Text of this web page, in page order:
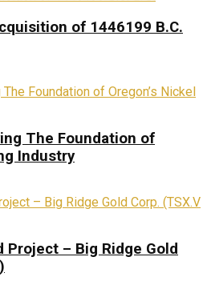
of 1446199 B.C.
The Foundation of
Industry
Project – Big Ridge Gold